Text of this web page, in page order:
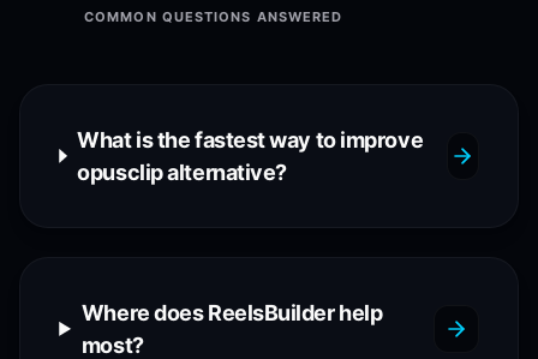
COMMON QUESTIONS ANSWERED
What is the fastest way to improve
opusclip alternative?
Where does ReelsBuilder help
most?